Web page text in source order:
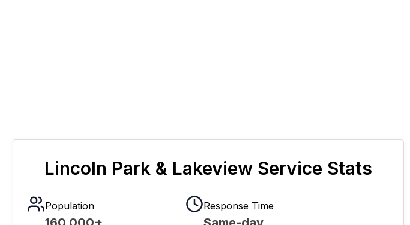
Lincoln Park & Lakeview Service Stats
Population Response Time